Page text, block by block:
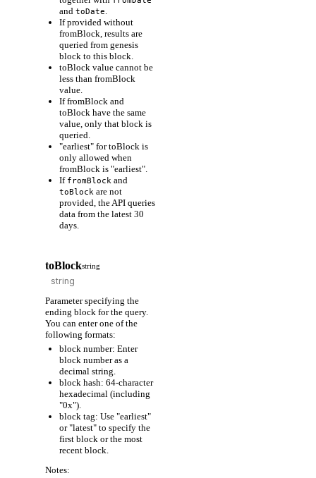
and toDate
If provided without
fromBlock, results are
queried from genesis
block to this block.
toBlock value cannot be
less than fromBlock
value.
If fromBlock and
toBlock have the same
value, only that block is
queried.
"earliest" for toBlock is
only allowed when
fromBlock is "earliest".
If fromBlock and
toBlock are not
provided, the API queries
data from the latest 30
days.
toBlockstring
Parameter specifying the
ending block for the query.
You can enter one of the
following formats:
block number: Enter
block number as a
decimal string.
block hash: 64-character
hexadecimal (including
"0x").
block tag: Use "earliest"
or "latest" to specify the
first block or the most
recent block.
Notes: